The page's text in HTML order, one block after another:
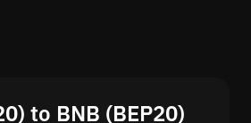
to BNB (BEP20)